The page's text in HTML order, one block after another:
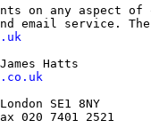
on any aspect
SE1 8NY
020 7401 2521